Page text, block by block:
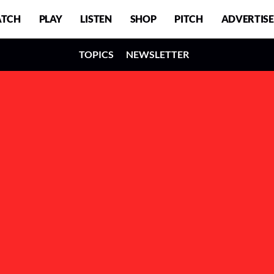
PLAY LISTEN SHOP PITCH ADVERTISE
TOPICS NEWSLETTER